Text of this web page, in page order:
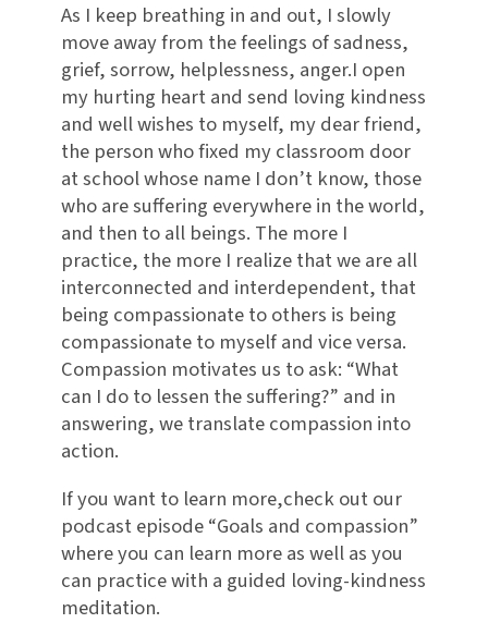
As I keep breathing in and out, I slowly
move away from the feelings of sadness,
grief, sorrow, helplessness, anger.I open
my hurting heart and send loving kindness
and well wishes to myself, my dear friend,
the person who fixed my classroom door
at school whose name I don’t know, those
who are suffering everywhere in the world,
and then to all beings. The more I
practice, the more I realize that we are all
interconnected and interdependent, that
being compassionate to others is being
compassionate to myself and vice versa.
Compassion motivates us to ask: “What
can I do to lessen the suffering?” and in
answering, we translate compassion into
action.
If you want to learn more,check out our
podcast episode “Goals and compassion”
where you can learn more as well as you
can practice with a guided loving-kindness
meditation.